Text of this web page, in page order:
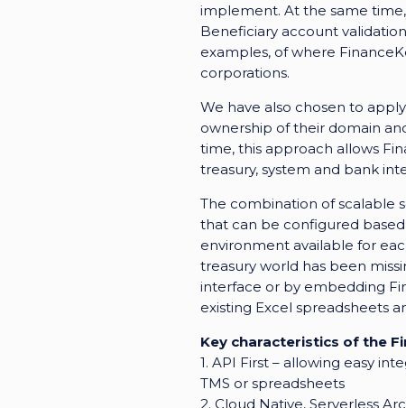
implement. At the same
Beneficiary account
examples, of where
corporations.
We have also chosen to
ownership of their domain
time, this approach allows
treasury, system and bank
The combination of scalable
that can be configured based
environment available for
treasury world has been
interface or by embedding
existing Excel spreadsheets
Key characteristics of the
1. API First – allowing easy
TMS or spreadsheets
2. Cloud Native, Serverless